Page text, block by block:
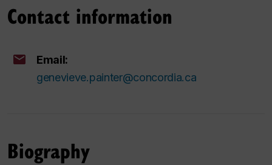
Contact information
Email:
genevieve.painter@concordia.ca
Biography